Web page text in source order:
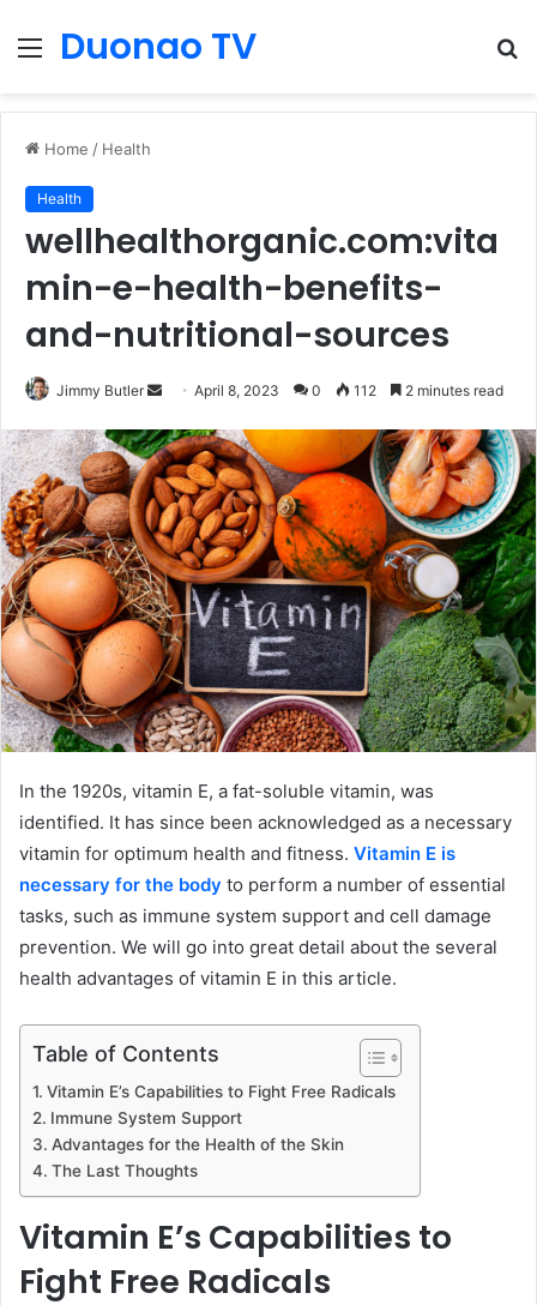
Menu
Duonao TV
Home / Health
Health
wellhealthorganic.com:vita
min-e-health-benefits-
and-nutritional-sources
Jimmy Butler
Send
email
April 8, 2023 0 112 2 minutes read
In the 1920s, vitamin E, a fat-soluble vitamin, was
identified. It has since been acknowledged as a necessary
vitamin for optimum health and fitness. Vitamin E is
necessary for the body to perform a number of essential
tasks, such as immune system support and cell damage
prevention. We will go into great detail about the several
health advantages of vitamin E in this article.
Table of Contents
Vitamin E’s Capabilities to Fight Free Radicals
Immune System Support
Advantages for the Health of the Skin
The Last Thoughts
Vitamin E’s Capabilities to
Fight Free Radicals